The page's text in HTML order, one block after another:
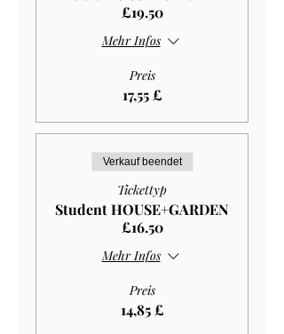
£19.50
Mehr Infos
Preis
17,55 £
Verkauf beendet
Tickettyp
Student HOUSE+GARDEN
£16.50
Mehr Infos
Preis
14,85 £